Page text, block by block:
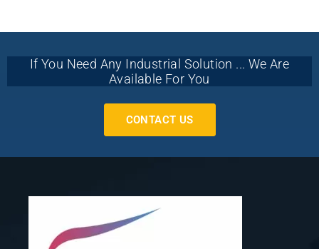
If You Need Any Industrial Solution ... We Are
Available For You
CONTACT US